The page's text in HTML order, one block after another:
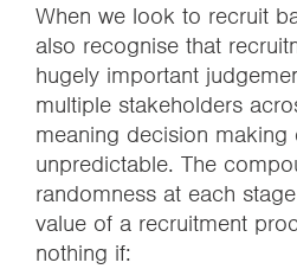
When we look to recruit
also recognise that
hugely important
multiple stakeholders
meaning decision
unpredictable. The
randomness at each
value of a recruitment
nothing if: